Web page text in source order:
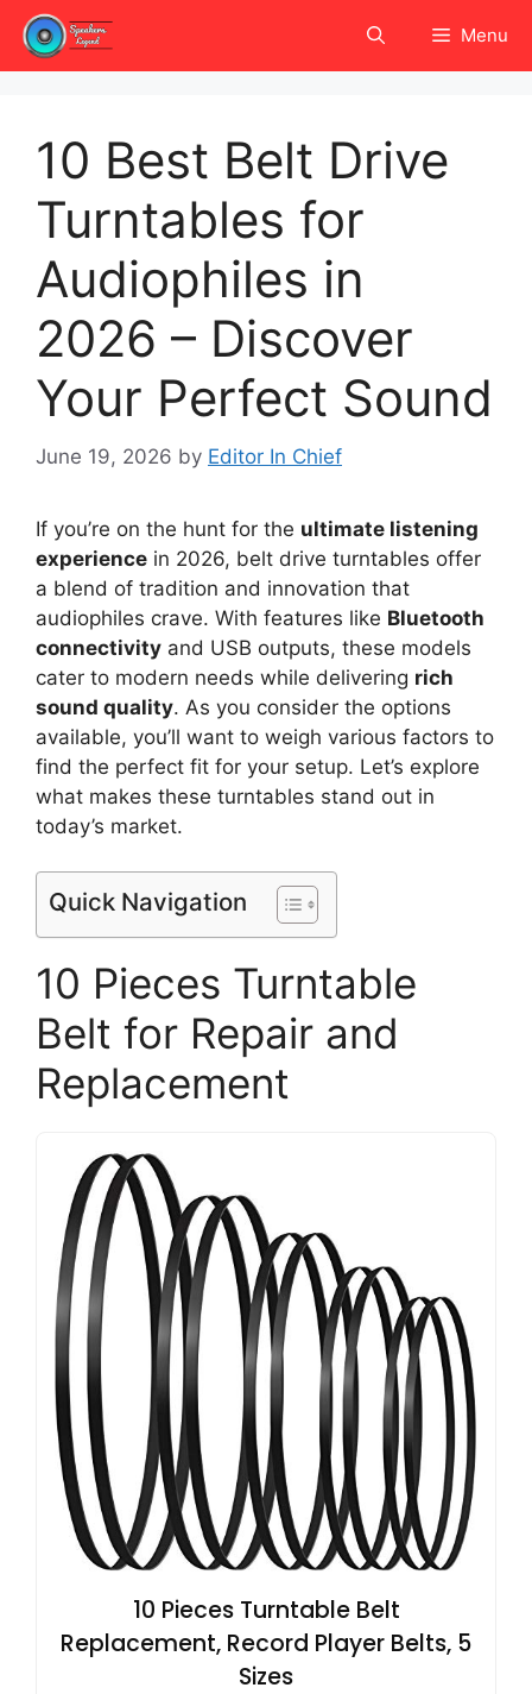
Skip
content
Menu
10 Best Belt Drive
Turntables for
Audiophiles in
2026 – Discover
Your Perfect Sound
June 19, 2026 by Editor In Chief
If you’re on the hunt for the ultimate listening
experience in 2026, belt drive turntables offer
a blend of tradition and innovation that
audiophiles crave. With features like Bluetooth
connectivity and USB outputs, these models
cater to modern needs while delivering rich
sound quality. As you consider the options
available, you’ll want to weigh various factors to
find the perfect fit for your setup. Let’s explore
what makes these turntables stand out in
today’s market.
Quick Navigation
10 Pieces Turntable
Belt for Repair and
Replacement
10 Pieces Turntable Belt
Replacement, Record Player Belts, 5
Sizes